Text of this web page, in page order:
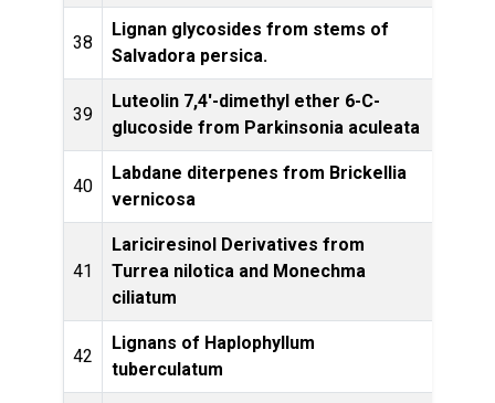
38
Lignan glycosides from stems of
Salvadora persica.
39
Luteolin 7,4'-dimethyl ether 6-C-
glucoside from Parkinsonia aculeata
40
Labdane diterpenes from Brickellia
vernicosa
41
Lariciresinol Derivatives from
Turrea nilotica and Monechma
ciliatum
42
Lignans of Haplophyllum
tuberculatum